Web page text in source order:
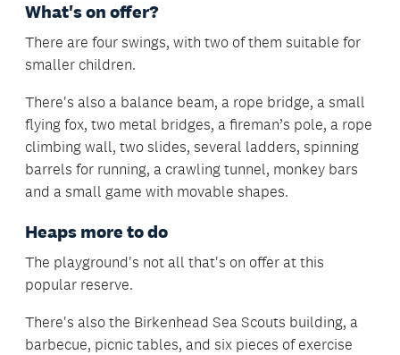
What's on offer?
There are four swings, with two of them suitable for
smaller children.
There's also a balance beam, a rope bridge, a small
flying fox, two metal bridges, a fireman’s pole, a rope
climbing wall, two slides, several ladders, spinning
barrels for running, a crawling tunnel, monkey bars
and a small game with movable shapes.
Heaps more to do
The playground's not all that's on offer at this
popular reserve.
There's also the Birkenhead Sea Scouts building, a
barbecue, picnic tables, and six pieces of exercise